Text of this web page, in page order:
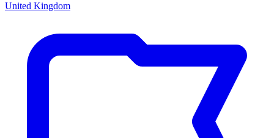
United Kingdom